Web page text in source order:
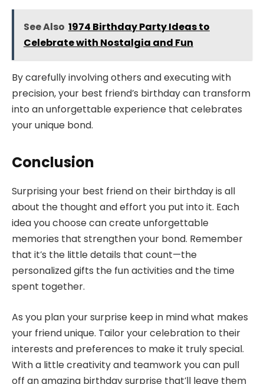
See Also 1974 Birthday Party Ideas to
Celebrate with Nostalgia and Fun
By carefully involving others and executing with
precision, your best friend’s birthday can transform
into an unforgettable experience that celebrates
your unique bond.
Conclusion
Surprising your best friend on their birthday is all
about the thought and effort you put into it. Each
idea you choose can create unforgettable
memories that strengthen your bond. Remember
that it’s the little details that count—the
personalized gifts the fun activities and the time
spent together.
As you plan your surprise keep in mind what makes
your friend unique. Tailor your celebration to their
interests and preferences to make it truly special.
With a little creativity and teamwork you can pull
off an amazing birthday surprise that’ll leave them